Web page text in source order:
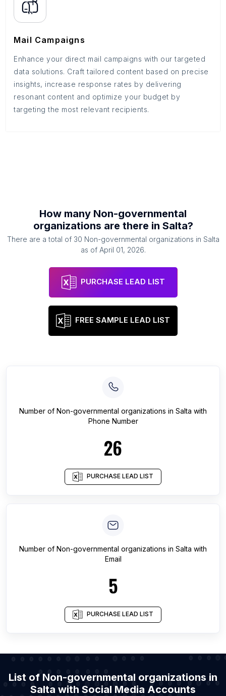
Mail Campaigns
Enhance your direct mail campaigns with our targeted
data solutions. Craft tailored content based on precise
insights, increase response rates by delivering
resonant content and optimize your budget by
targeting the most relevant recipients.
How many Non-governmental
organizations are there in Salta?
There are a total of 30 Non-governmental organizations in Salta
as of April 01, 2026.
PURCHASE LEAD LIST
FREE SAMPLE LEAD LIST
Number of Non-governmental organizations in Salta with
Phone Number
26
PURCHASE LEAD LIST
Number of Non-governmental organizations in Salta with
Email
5
PURCHASE LEAD LIST
List of Non-governmental organizations in
Salta with Social Media Accounts